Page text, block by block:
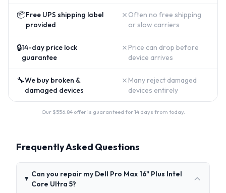
📦Free UPS shipping label
provided
✗ Often no free shipping
or slow carriers
🔒14-day price lock
guarantee
✗ Price can drop before
device arrives
🔧We buy broken &
damaged devices
✗ Many reject damaged
devices entirely
Our $556.84offer is guaranteed for 14 days from today.
Frequently Asked Questions
Can you repair my Dell Pro Max 16" Plus Intel
Core Ultra 5?